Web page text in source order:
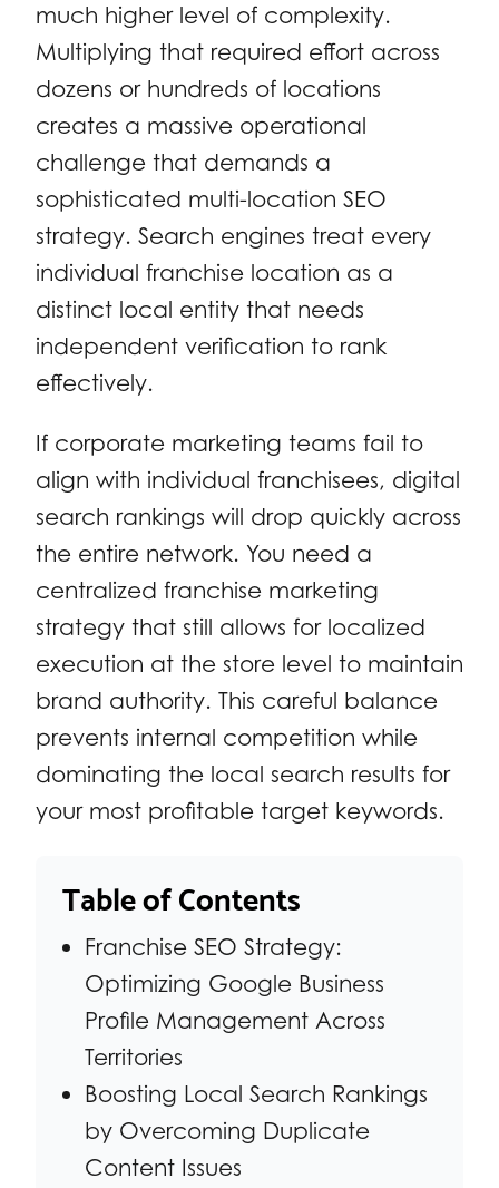
much higher level of complexity.
Multiplying that required effort across
dozens or hundreds of locations
creates a massive operational
challenge that demands a
sophisticated multi-location SEO
strategy. Search engines treat every
individual franchise location as a
distinct local entity that needs
independent verification to rank
effectively.
If corporate marketing teams fail to
align with individual franchisees, digital
search rankings will drop quickly across
the entire network. You need a
centralized franchise marketing
strategy that still allows for localized
execution at the store level to maintain
brand authority. This careful balance
prevents internal competition while
dominating the local search results for
your most profitable target keywords.
Table of Contents
Franchise SEO Strategy:
Optimizing Google Business
Profile Management Across
Territories
Boosting Local Search Rankings
by Overcoming Duplicate
Content Issues